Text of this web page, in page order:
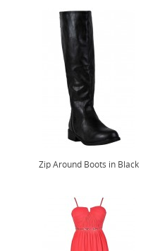
Zip Around Boots in Black